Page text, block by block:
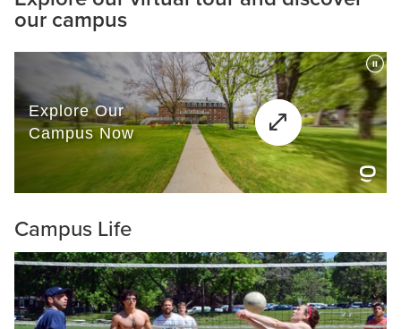
our campus
Campus Life